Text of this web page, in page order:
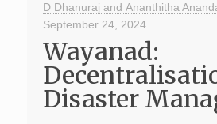
D Dhanuraj and Ananthitha
September 24, 2024
Wayanad:
Disaster